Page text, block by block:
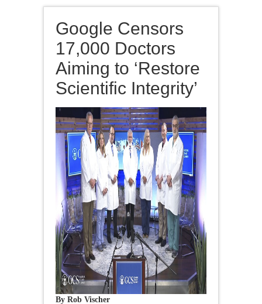
Google Censors
17,000 Doctors
Aiming to ‘Restore
Scientific Integrity’
By Rob Vischer